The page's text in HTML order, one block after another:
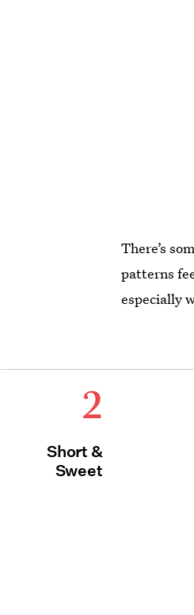
There’s
patterns
especially
2
Short &
Sweet